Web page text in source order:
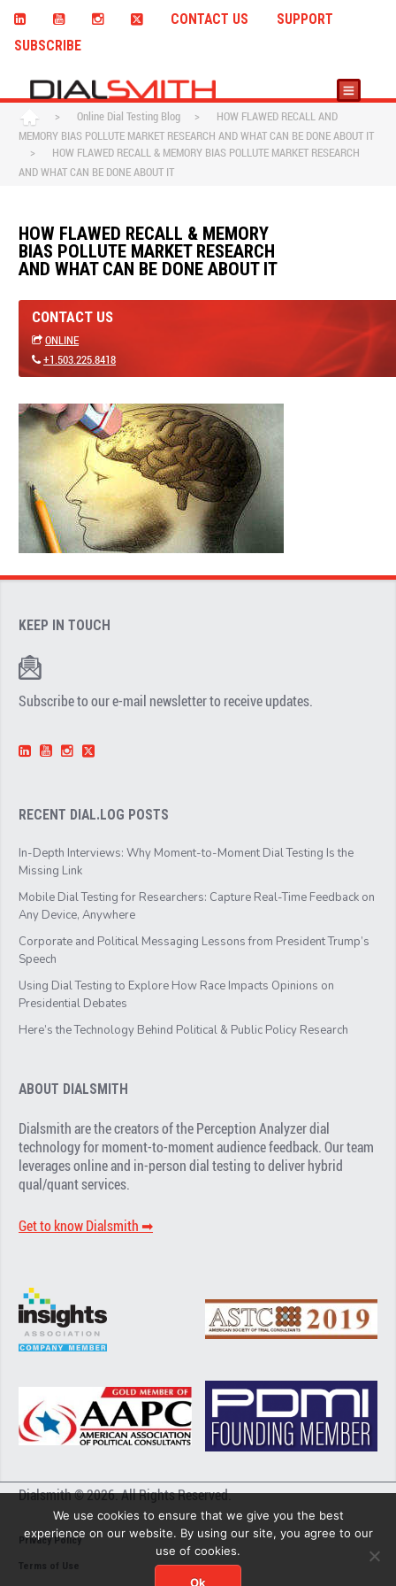
CONTACT US
SUPPORT
SUBSCRIBE
> Online Dial Testing Blog >
HOW FLAWED RECALL AND
MEMORY BIAS POLLUTE MARKET RESEARCH AND WHAT CAN BE DONE ABOUT IT
>
HOW FLAWED RECALL & MEMORY BIAS POLLUTE MARKET RESEARCH
AND WHAT CAN BE DONE ABOUT IT
HOW FLAWED RECALL & MEMORY
BIAS POLLUTE MARKET RESEARCH
AND WHAT CAN BE DONE ABOUT IT
CONTACT US
ONLINE
+1.503.225.8418
KEEP IN TOUCH
Subscribe to our e-mail newsletter to receive updates.
RECENT DIAL.LOG POSTS
In-Depth Interviews: Why Moment-to-Moment Dial Testing Is the
Missing Link
Mobile Dial Testing for Researchers: Capture Real-Time Feedback on
Any Device, Anywhere
Corporate and Political Messaging Lessons from President Trump’s
Speech
Using Dial Testing to Explore How Race Impacts Opinions on
Presidential Debates
Here’s the Technology Behind Political & Public Policy Research
ABOUT DIALSMITH
Dialsmith are the creators of the Perception Analyzer dial
technology for moment-to-moment audience feedback. Our team
leverages online and in-person dial testing to deliver hybrid
qual/quant services.
Get to know Dialsmith ➡︎
Dialsmith © 2026. All Rights Reserved.
Privacy Policy
Terms of Use
We use cookies to ensure that we give you the best
experience on our website. By using our site, you agree to our
use of cookies.
Ok